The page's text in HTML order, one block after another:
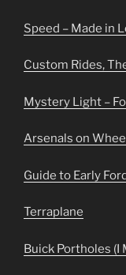
Speed – Made in
Custom Rides,
Mystery Light –
Arsenals on
Guide to Early
Terraplane
Buick Portholes (I